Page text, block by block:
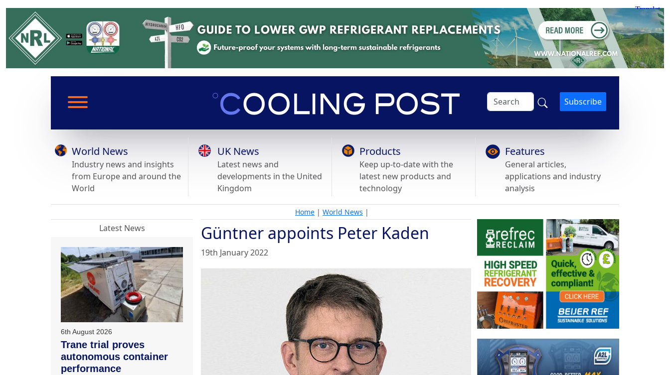
Subscribe
World News
Industry news and insights
from Europe and around the
World
UK News
Latest news and
developments in the United
Kingdom
Products
Keep up-to-date with the
latest new products and
technology
Features
General articles,
applications and industry
analysis
Home | World News |
Güntner appoints Peter Kaden
19th January 2022
Latest News
6th August 2026
Trane trial proves
autonomous container
performance